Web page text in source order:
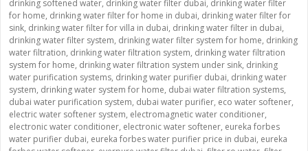
drinking softened water, drinking water filter dubai, drinking water filter
for home, drinking water filter for home in dubai, drinking water filter for
sink, drinking water filter for villa in dubai, drinking water filter in dubai,
drinking water filter system, drinking water filter system for home, drinking
water filtration, drinking water filtration system, drinking water filtration
system for home, drinking water filtration system under sink, drinking
water purification systems, drinking water purifier dubai, drinking water
system, drinking water system for home, dubai water filtration systems,
dubai water purification system, dubai water purifier, eco water softener,
electric water softener system, electromagnetic water conditioner,
electronic water conditioner, electronic water softener, eureka forbes
water purifier dubai, eureka forbes water purifier price in dubai, eureka